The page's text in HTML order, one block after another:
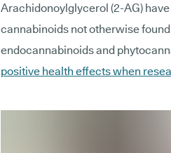
Arachidonoylglycerol (2-AG)
cannabinoids not otherwise
endocannabinoids and
positive health effects when